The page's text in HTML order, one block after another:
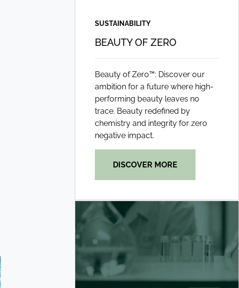
SUSTAINABILITY
BEAUTY OF ZERO
Beauty of Zero™: Discover our
ambition for a future where high-
performing beauty leaves no
trace. Beauty redefined by
chemistry and integrity for zero
negative impact.
DISCOVER MORE